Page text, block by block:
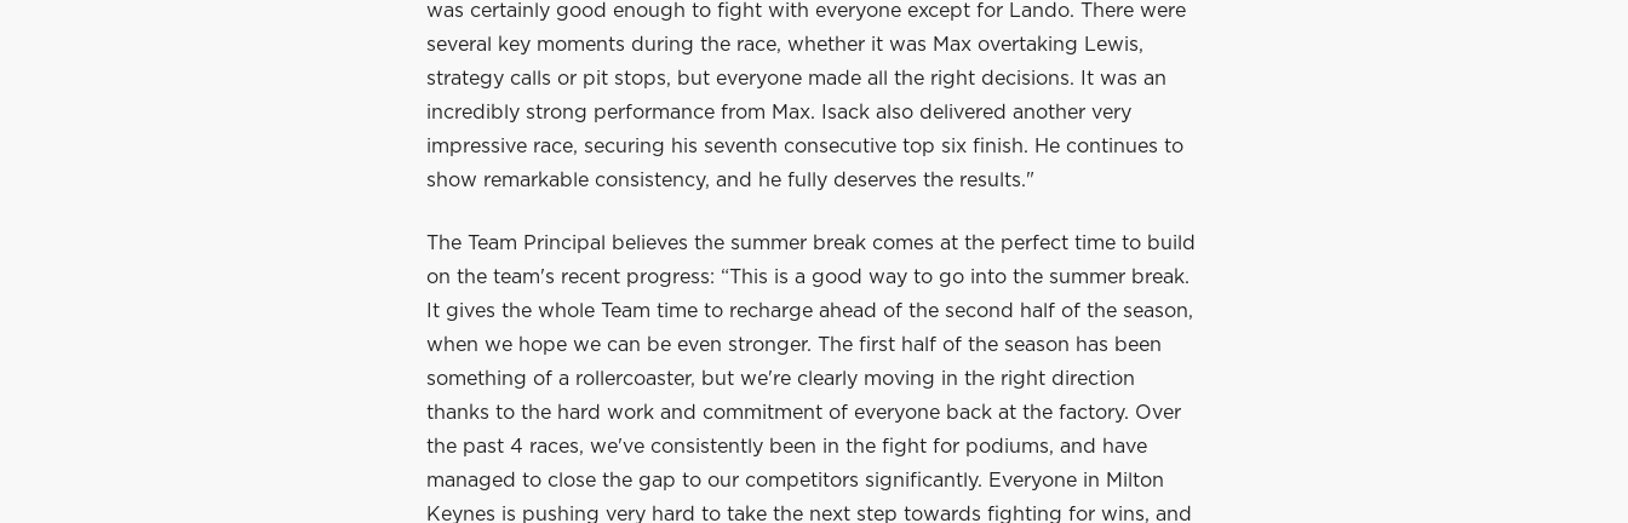
was certainly good enough to fight with everyone except for Lando. There were
several key moments during the race, whether it was Max overtaking Lewis,
strategy calls or pit stops, but everyone made all the right decisions. It was an
incredibly strong performance from Max. Isack also delivered another very
impressive race, securing his seventh consecutive top six finish. He continues to
show remarkable consistency, and he fully deserves the results."
The Team Principal believes the summer break comes at the perfect time to build
on the team's recent progress: “This is a good way to go into the summer break.
It gives the whole Team time to recharge ahead of the second half of the season,
when we hope we can be even stronger. The first half of the season has been
something of a rollercoaster, but we're clearly moving in the right direction
thanks to the hard work and commitment of everyone back at the factory. Over
the past 4 races, we've consistently been in the fight for podiums, and have
managed to close the gap to our competitors significantly. Everyone in Milton
Keynes is pushing very hard to take the next step towards fighting for wins, and